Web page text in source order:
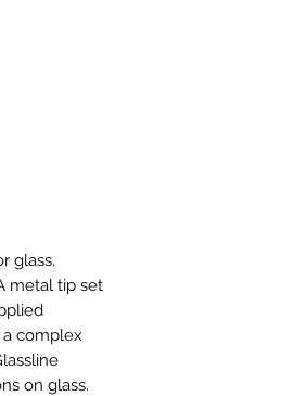
glass.
metal tip set
complex
on glass.